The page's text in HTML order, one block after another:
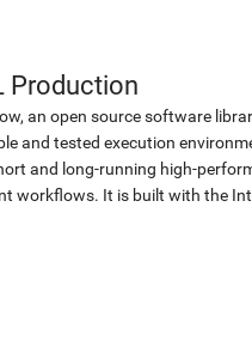
Production
an open source software
and tested execution
and long-running high-
workflows. It is built with the